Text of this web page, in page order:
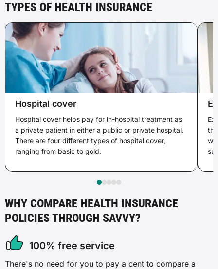
TYPES OF HEALTH INSURANCE
Hospital cover
Hospital cover helps pay for in-hospital treatment as
a private patient in either a public or private hospital.
There are four different types of hospital cover,
ranging from basic to gold.
WHY COMPARE HEALTH INSURANCE
POLICIES THROUGH SAVVY?
100% free service
There's no need for you to pay a cent to compare a